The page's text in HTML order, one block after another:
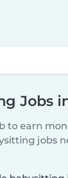
Jobs
to earn
jobs